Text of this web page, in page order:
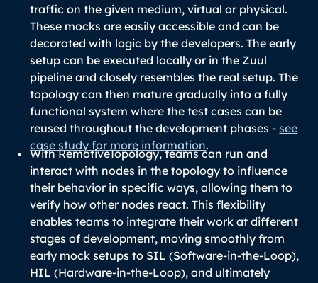
traffic on the given medium, virtual or physical.
These mocks are easily accessible and can be
decorated with logic by the developers. The early
setup can be executed locally or in the Zuul
pipeline and closely resembles the real setup. The
topology can then mature gradually into a fully
functional system where the test cases can be
reused throughout the development phases - see
case study for more information.
With RemotiveTopology, teams can run and
interact with nodes in the topology to influence
their behavior in specific ways, allowing them to
verify how other nodes react. This flexibility
enables teams to integrate their work at different
stages of development, moving smoothly from
early mock setups to SIL (Software-in-the-Loop),
HIL (Hardware-in-the-Loop), and ultimately